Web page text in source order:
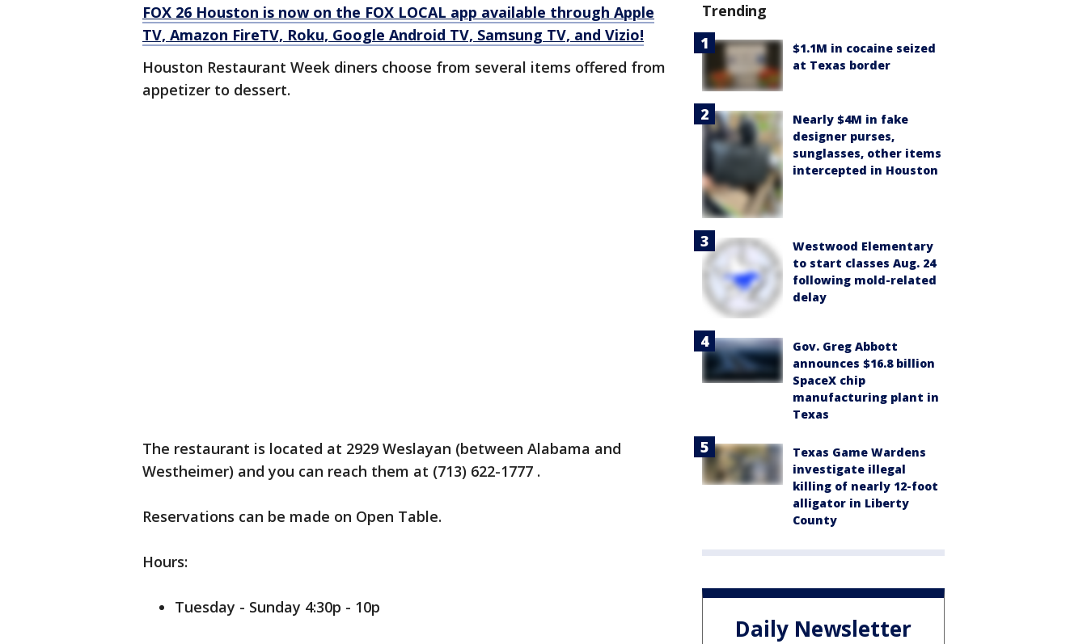
FOX 26 Houston is now on the FOX LOCAL app available through Apple
TV, Amazon FireTV, Roku, Google Android TV, Samsung TV, and Vizio!
Houston Restaurant Week diners choose from several items offered from
appetizer to dessert.
The restaurant is located at 2929 Weslayan (between Alabama and
Westheimer) and you can reach them at (713) 622-1777 .
Reservations can be made on Open Table.
Hours:
Tuesday - Sunday 4:30p - 10p
Trending
$1.1M in cocaine seized
at Texas border
Nearly $4M in fake
designer purses,
sunglasses, other items
intercepted in Houston
Westwood Elementary
to start classes Aug. 24
following mold-related
delay
Gov. Greg Abbott
announces $16.8 billion
SpaceX chip
manufacturing plant in
Texas
Texas Game Wardens
investigate illegal
killing of nearly 12-foot
alligator in Liberty
County
Daily Newsletter